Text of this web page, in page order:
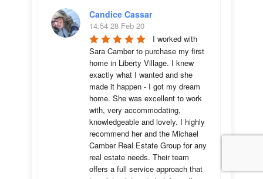
Candice Cassar
14:54 28 Feb 20
I worked with
Sara Camber to purchase my first
home in Liberty Village. I knew
exactly what I wanted and she
made it happen - I got my dream
home. She was excellent to work
with, very accommodating,
knowledgeable and lovely. I highly
recommend her and the Michael
Camber Real Estate Group for any
real estate needs. Their team
offers a full service approach that